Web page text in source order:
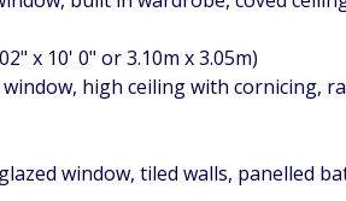
x 10' 0" or 3.10m x 3.05m)
window, high ceiling with cornicing,
window, tiled walls, panelled